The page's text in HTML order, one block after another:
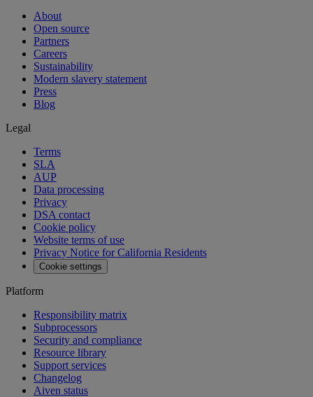
About
Open source
Partners
Careers
Sustainability
Modern slavery statement
Press
Blog
Legal
Terms
SLA
AUP
Data processing
Privacy
DSA contact
Cookie policy
Website terms of use
Privacy Notice for California Residents
Cookie settings
Platform
Responsibility matrix
Subprocessors
Security and compliance
Resource library
Support services
Changelog
Aiven status